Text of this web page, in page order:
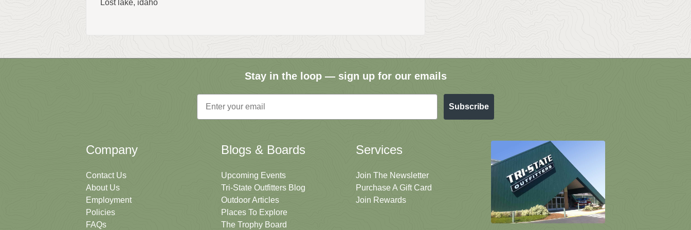
Lost lake, idaho
Stay in the loop — sign up for our emails
Email
Subscribe
Company
Contact Us
About Us
Employment
Policies
FAQs
Blogs & Boards
Upcoming Events
Tri-State Outfitters Blog
Outdoor Articles
Places To Explore
The Trophy Board
Services
Join The Newsletter
Purchase A Gift Card
Join Rewards